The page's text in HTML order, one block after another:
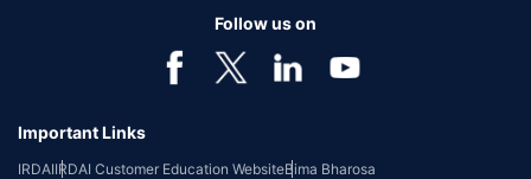
Follow us on
Important Links
IRDAIIRDAI Customer Education WebsiteBima Bharosa